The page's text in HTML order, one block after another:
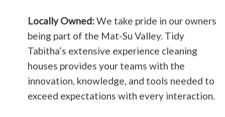
Locally Owned:We take pride in our owners
being part of the Mat-Su Valley. Tidy
Tabitha’s extensive experience cleaning
houses provides your teams with the
innovation, knowledge, and tools needed to
exceed expectations with every interaction.